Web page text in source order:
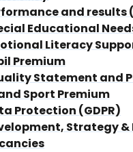
and results
Educational
Literacy
Premium
Statement and
Sport Premium
Protection (GDPR)
Strategy